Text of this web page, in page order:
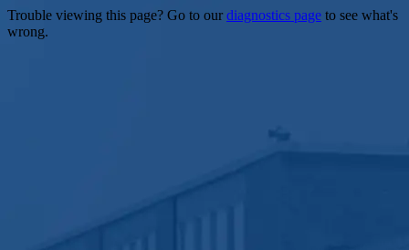
Trouble viewing this page? Go to ourdiagnostics page to see what's
wrong.